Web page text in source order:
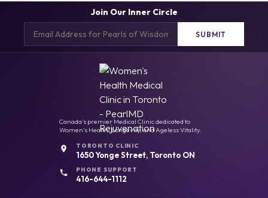
Join Our Inner Circle
Email (Required)
Canada's premier Medical Clinic dedicated to
Women's Health, Longevity, and Ageless Vitality.
TORONTO CLINIC
1650 Yonge Street, Toronto ON
PHONE SUPPORT
416-644-1112